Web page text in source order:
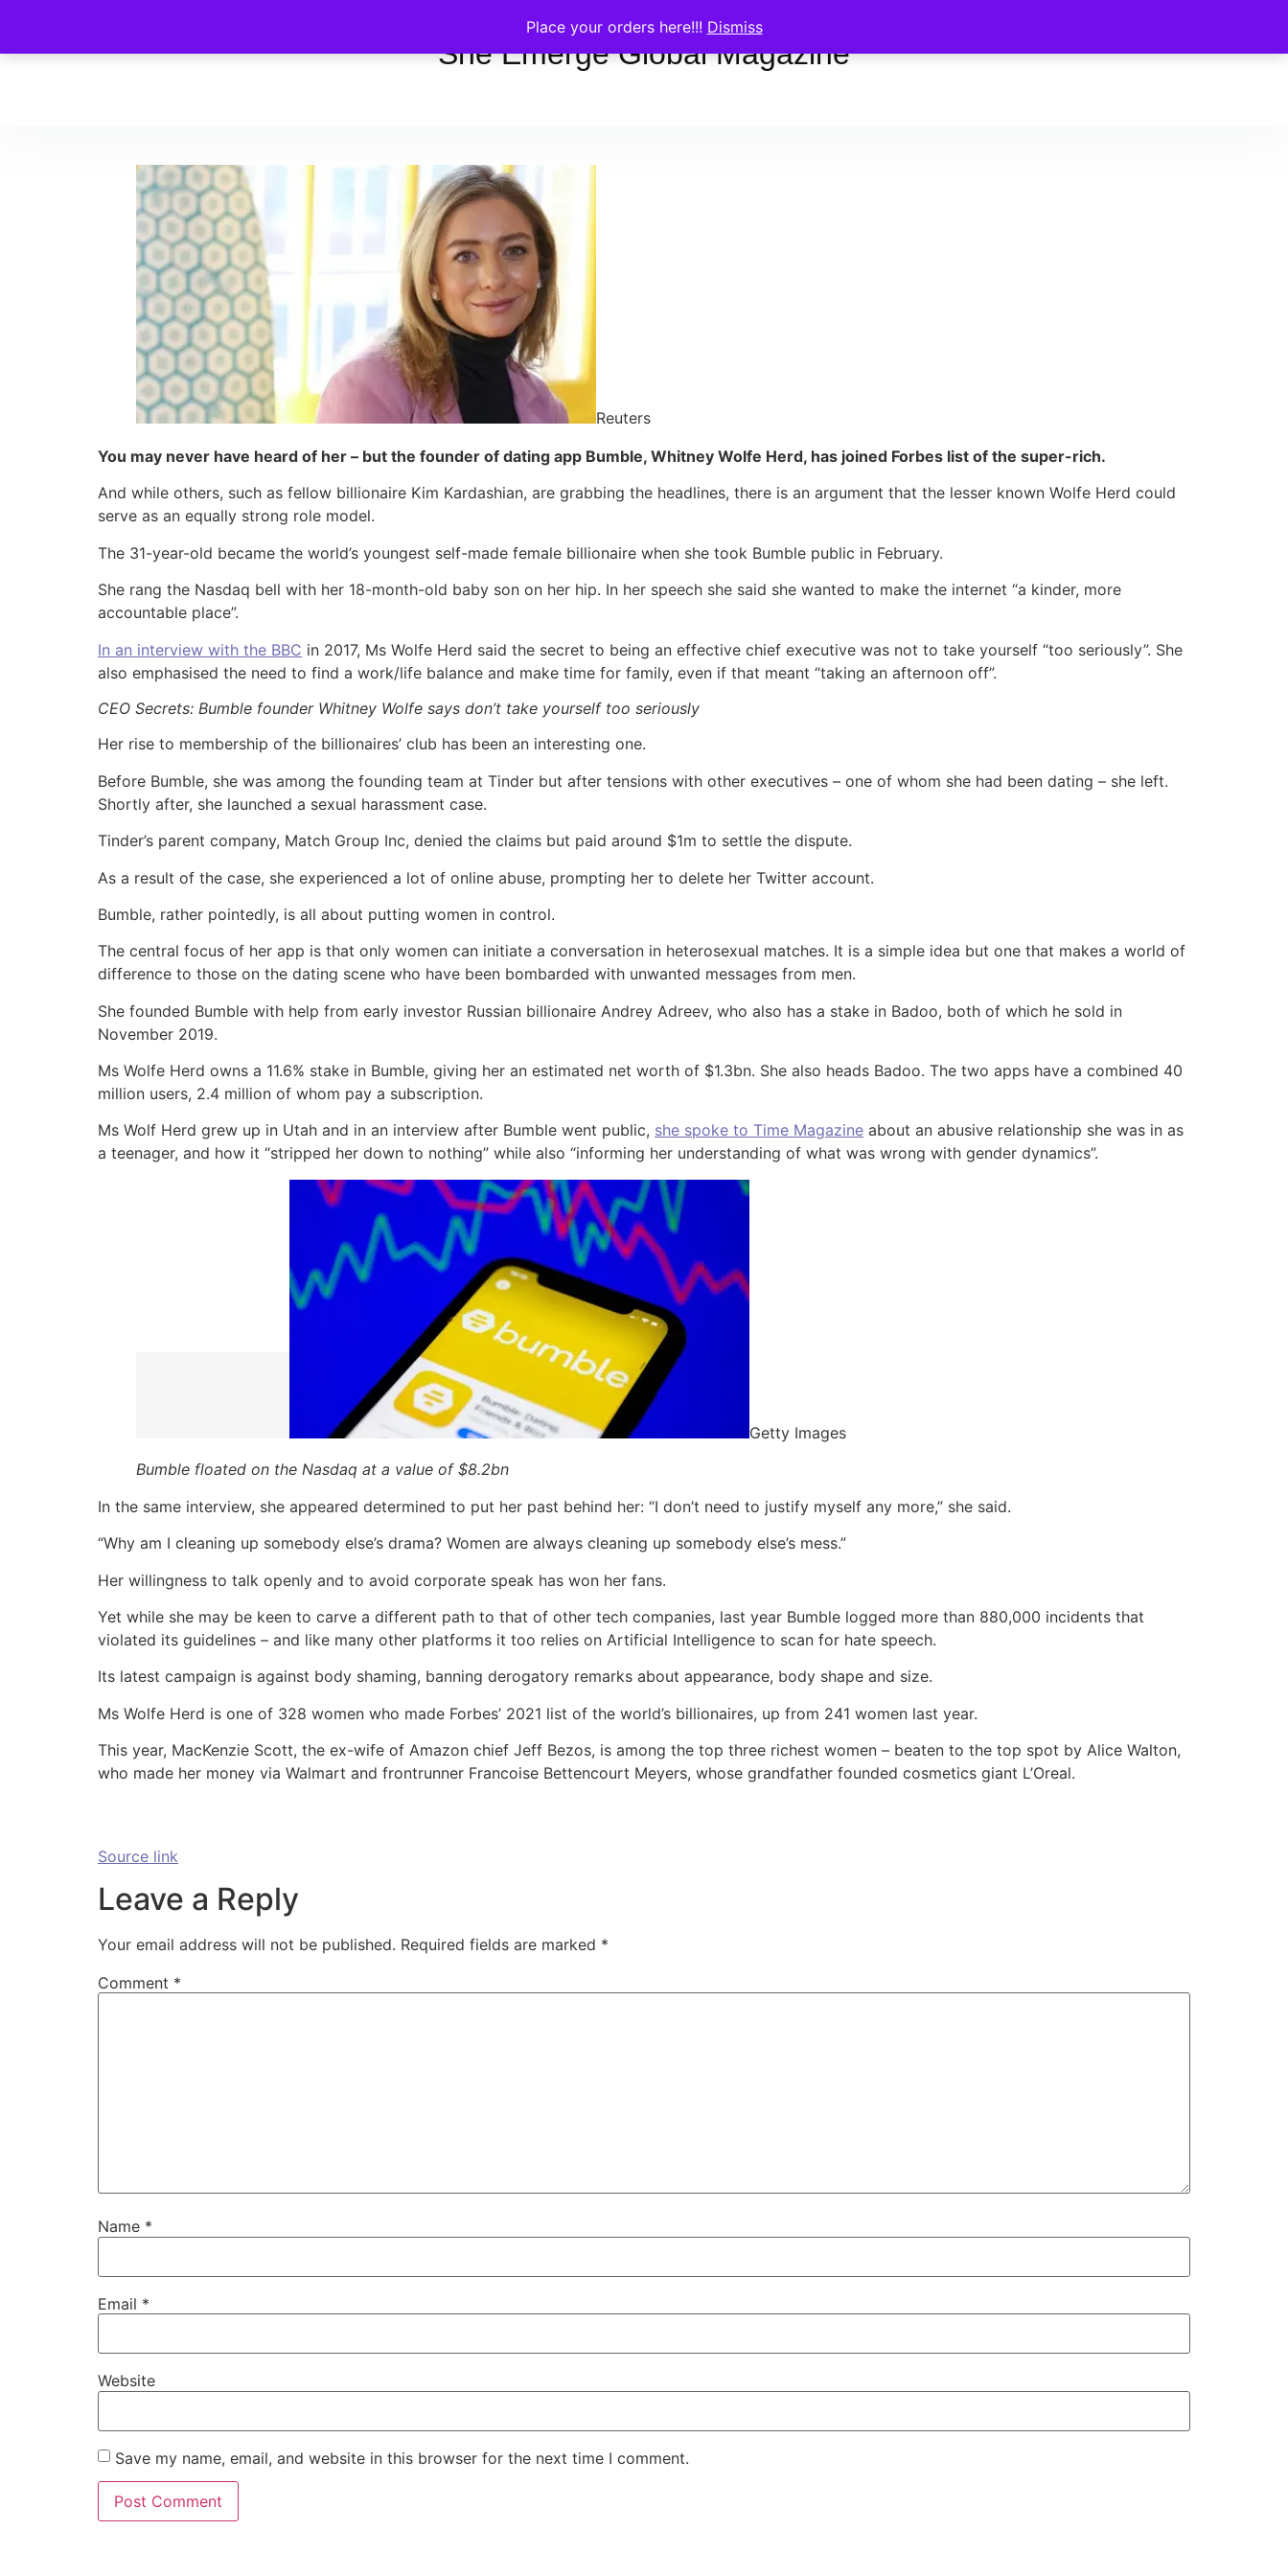
Place your orders here!!! Dismiss
She Emerge Global Magazine
Reuters
You may never have heard of her – but the founder of dating app Bumble, Whitney Wolfe Herd, has joined Forbes list of the super-rich.
And while others, such as fellow billionaire Kim Kardashian, are grabbing the headlines, there is an argument that the lesser known Wolfe Herd could
serve as an equally strong role model.
The 31-year-old became the world’s youngest self-made female billionaire when she took Bumble public in February.
She rang the Nasdaq bell with her 18-month-old baby son on her hip. In her speech she said she wanted to make the internet “a kinder, more
accountable place”.
In an interview with the BBC in 2017, Ms Wolfe Herd said the secret to being an effective chief executive was not to take yourself “too seriously”. She
also emphasised the need to find a work/life balance and make time for family, even if that meant “taking an afternoon off”.
CEO Secrets: Bumble founder Whitney Wolfe says don’t take yourself too seriously
Her rise to membership of the billionaires’ club has been an interesting one.
Before Bumble, she was among the founding team at Tinder but after tensions with other executives – one of whom she had been dating – she left.
Shortly after, she launched a sexual harassment case.
Tinder’s parent company, Match Group Inc, denied the claims but paid around $1m to settle the dispute.
As a result of the case, she experienced a lot of online abuse, prompting her to delete her Twitter account.
Bumble, rather pointedly, is all about putting women in control.
The central focus of her app is that only women can initiate a conversation in heterosexual matches. It is a simple idea but one that makes a world of
difference to those on the dating scene who have been bombarded with unwanted messages from men.
She founded Bumble with help from early investor Russian billionaire Andrey Adreev, who also has a stake in Badoo, both of which he sold in
November 2019.
Ms Wolfe Herd owns a 11.6% stake in Bumble, giving her an estimated net worth of $1.3bn. She also heads Badoo. The two apps have a combined 40
million users, 2.4 million of whom pay a subscription.
Ms Wolf Herd grew up in Utah and in an interview after Bumble went public, she spoke to Time Magazine about an abusive relationship she was in as
a teenager, and how it “stripped her down to nothing” while also “informing her understanding of what was wrong with gender dynamics”.
Getty Images
Bumble floated on the Nasdaq at a value of $8.2bn
In the same interview, she appeared determined to put her past behind her: “I don’t need to justify myself any more,” she said.
“Why am I cleaning up somebody else’s drama? Women are always cleaning up somebody else’s mess.”
Her willingness to talk openly and to avoid corporate speak has won her fans.
Yet while she may be keen to carve a different path to that of other tech companies, last year Bumble logged more than 880,000 incidents that
violated its guidelines – and like many other platforms it too relies on Artificial Intelligence to scan for hate speech.
Its latest campaign is against body shaming, banning derogatory remarks about appearance, body shape and size.
Ms Wolfe Herd is one of 328 women who made Forbes’ 2021 list of the world’s billionaires, up from 241 women last year.
This year, MacKenzie Scott, the ex-wife of Amazon chief Jeff Bezos, is among the top three richest women – beaten to the top spot by Alice Walton,
who made her money via Walmart and frontrunner Francoise Bettencourt Meyers, whose grandfather founded cosmetics giant L’Oreal.
Source link
Leave a Reply
Your email address will not be published. Required fields are marked *
Comment *
Name *
Email *
Website
Save my name, email, and website in this browser for the next time I comment.